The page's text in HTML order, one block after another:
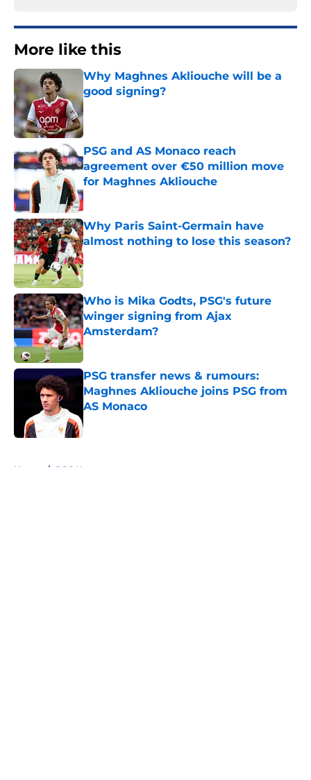
More like this
Why Maghnes Akliouche will be a
good signing?
Published by on Invalid Date
PSG and AS Monaco reach
agreement over €50 million move
for Maghnes Akliouche
Published by on Invalid Date
Why Paris Saint-Germain have
almost nothing to lose this season?
Published by on Invalid Date
Who is Mika Godts, PSG's future
winger signing from Ajax
Amsterdam?
Published by on Invalid Date
PSG transfer news & rumours:
Maghnes Akliouche joins PSG from
AS Monaco
Home / PSG News